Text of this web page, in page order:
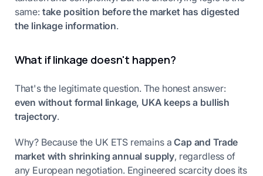
same: take position before the market has digested
the linkage information.
What if linkage doesn't happen?
That's the legitimate question. The honest answer:
even without formal linkage, UKA keeps a bullish
trajectory.
Why? Because the UK ETS remains aCap and Trade
market with shrinking annual supply, regardless of
any European negotiation. Engineered scarcity does its